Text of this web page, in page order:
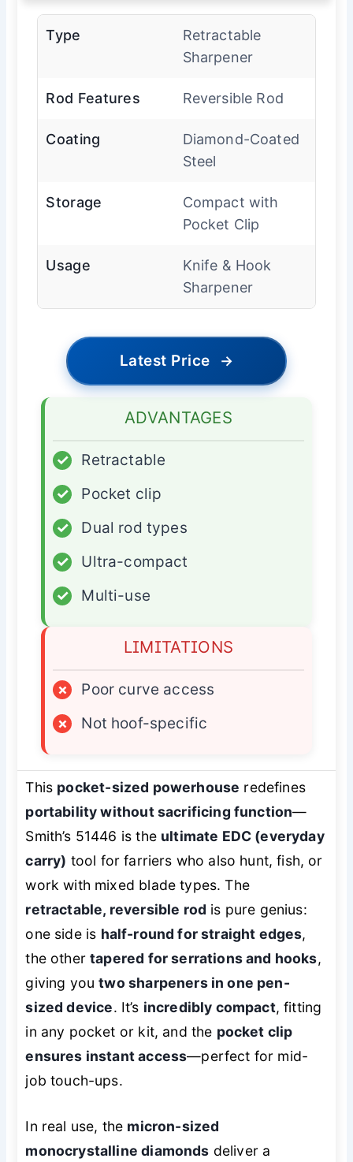
Type
Retractable
Sharpener
Rod Features Reversible Rod
Coating
Diamond-Coated
Steel
Storage
Compact with
Pocket Clip
Usage
Knife & Hook
Sharpener
Latest Price →
ADVANTAGES
✓
Retractable
✓
Pocket clip
✓
Dual rod types
✓
Ultra-compact
✓
Multi-use
LIMITATIONS
×
Poor curve access
×
Not hoof-specific
This pocket-sized powerhouse redefines
portability without sacrificing function—
Smith’s 51446 is the ultimate EDC (everyday
carry) tool for farriers who also hunt, fish, or
work with mixed blade types. The
retractable, reversible rod is pure genius:
one side is half-round for straight edges,
the othertapered for serrations and hooks,
giving youtwo sharpeners in one pen-
sized device. It’s incredibly compact, fitting
in any pocket or kit, and the pocket clip
ensures instant access—perfect for mid-
job touch-ups.
In real use, the micron-sized
monocrystalline diamonds deliver a